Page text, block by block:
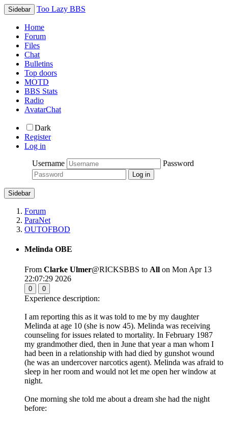
Sidebar Too Lazy BBS
Home
Forum
Files
Chat
Bulletins
Top doors
MOTD
BBS Stats
Radio
AvatarChat
Dark
Register
Log in
Username
Password
Sidebar
Forum
ParaNet
OUTOFBOD
Melinda OBE
From Clarke Ulmer@RICKSBBS to All on Mon Apr 13
22:07:29 2026
0 0
Experience description:
I am reporting this as it was told to me by my daughter
Melinda at age 10 (she is now 45). Melinda was receiving
counseling for issues related to mortality. In February 1987
my grandmother died, then in June that year a man whom I
had been in a relationship with had died by gunshot wound
(he was an undercover narcotics agent). Melinda was afraid to
sleep in her room and would not let me open her window at
night.
One morning she told me about a dream she had the night
before: